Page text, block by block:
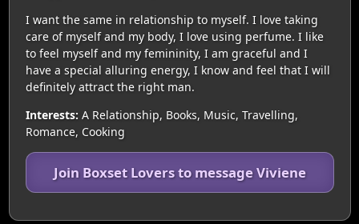
I want the same in relationship to myself. I love taking
care of myself and my body, I love using perfume. I like
to feel myself and my femininity, I am graceful and I
have a special alluring energy, I know and feel that I will
definitely attract the right man.
Interests: A Relationship, Books, Music, Travelling,
Romance, Cooking
Join Boxset Lovers to message Viviene